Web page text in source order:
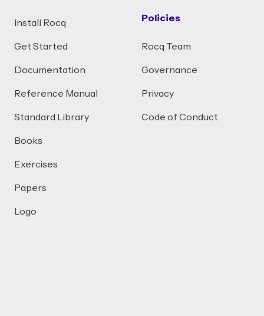
Install Rocq
Get Started
Documentation
Reference Manual
Standard Library
Books
Exercises
Papers
Logo
Policies
Rocq Team
Governance
Privacy
Code of Conduct